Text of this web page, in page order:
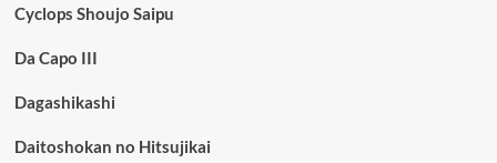
Cyclops Shoujo Saipu
Da Capo III
Dagashikashi
Daitoshokan no Hitsujikai